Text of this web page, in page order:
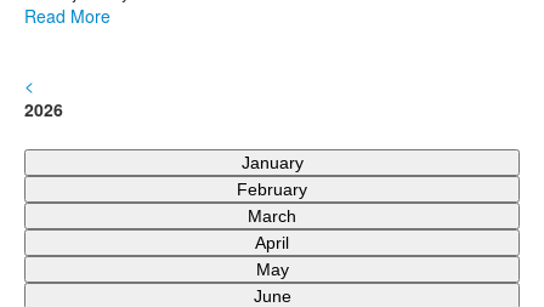
Read More
<
2026
January
February
March
April
May
June